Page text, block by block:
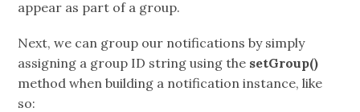
appear as part of a group.
Next, we can group our notifications by simply
assigning a group ID string using the setGroup()
method when building a notification instance, like
so: